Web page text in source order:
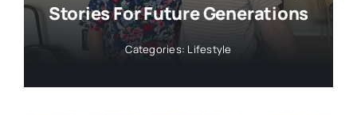
Stories For Future Generations
Categories: Lifestyle